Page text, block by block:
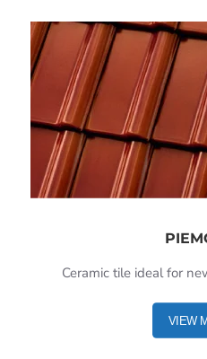
Ceramic tile ideal for
VIEW